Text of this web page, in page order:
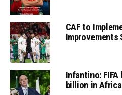
CAF to
Improvements
Infantino: FIFA
billion in